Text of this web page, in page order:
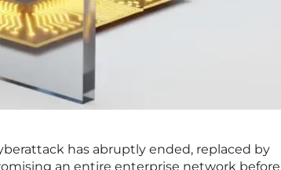
has abruptly ended, replaced by
an entire enterprise network before